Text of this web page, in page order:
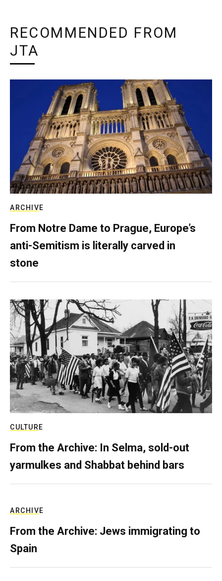
RECOMMENDED FROM
JTA
ARCHIVE
From Notre Dame to Prague, Europe’s
anti-Semitism is literally carved in
stone
CULTURE
From the Archive: In Selma, sold-out
yarmulkes and Shabbat behind bars
ARCHIVE
From the Archive: Jews immigrating to
Spain